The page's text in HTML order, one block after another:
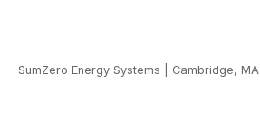
SumZero Energy Systems Cambridge, MA